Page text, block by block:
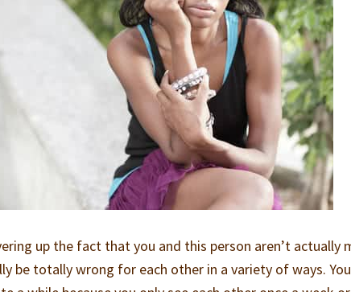
up the fact that you and this person aren’t actually
be totally wrong for each other in a variety of ways.